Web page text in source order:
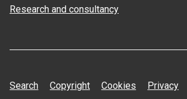
Research and consultancy
Search Copyright Cookies Privacy